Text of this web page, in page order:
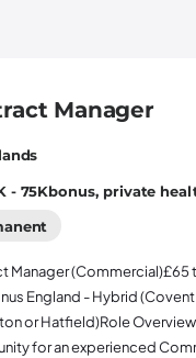
to £75,000 +
Telford,
excellent
Contract